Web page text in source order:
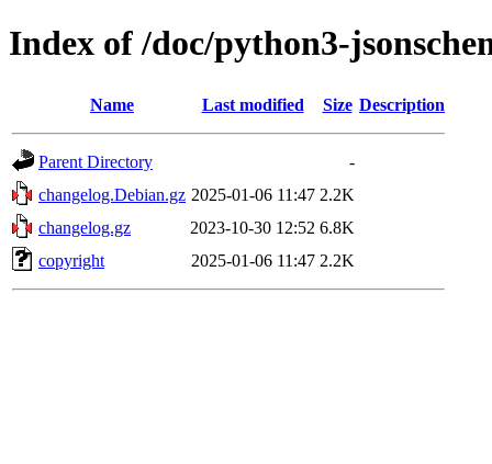
Index of /doc/python3-
Name Last modified Size Description
Parent Directory
-
changelog.Debian.gz 2025-01-06 11:47 2.2K
changelog.gz
2023-10-30 12:52 6.8K
copyright
2025-01-06 11:47 2.2K